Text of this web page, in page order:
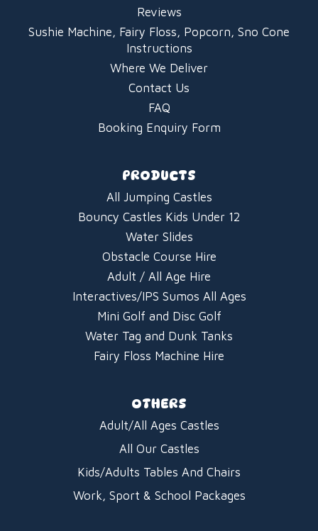
Reviews
Sushie Machine, Fairy Floss, Popcorn, Sno Cone
Instructions
Where We Deliver
Contact Us
FAQ
Booking Enquiry Form
PRODUCTS
All Jumping Castles
Bouncy Castles Kids Under 12
Water Slides
Obstacle Course Hire
Adult / All Age Hire
Interactives/IPS Sumos All Ages
Mini Golf and Disc Golf
Water Tag and Dunk Tanks
Fairy Floss Machine Hire
OTHERS
Adult/All Ages Castles
All Our Castles
Kids/Adults Tables And Chairs
Work, Sport & School Packages